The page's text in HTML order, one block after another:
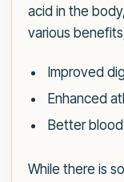
acid in the
various
Improved
Enhanced
Better
While there is